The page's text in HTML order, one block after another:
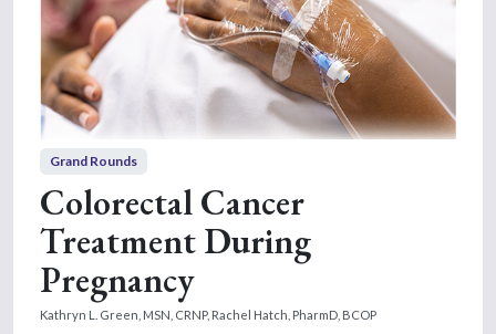
Grand Rounds
Colorectal Cancer
Treatment During
Pregnancy
Kathryn L. Green, MSN, CRNP, Rachel Hatch, PharmD, BCOP